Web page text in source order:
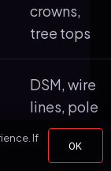
crowns,
tree tops
DSM, wire
lines, pole
locations,
If
OK